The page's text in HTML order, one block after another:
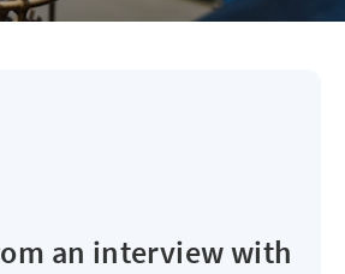
an interview with